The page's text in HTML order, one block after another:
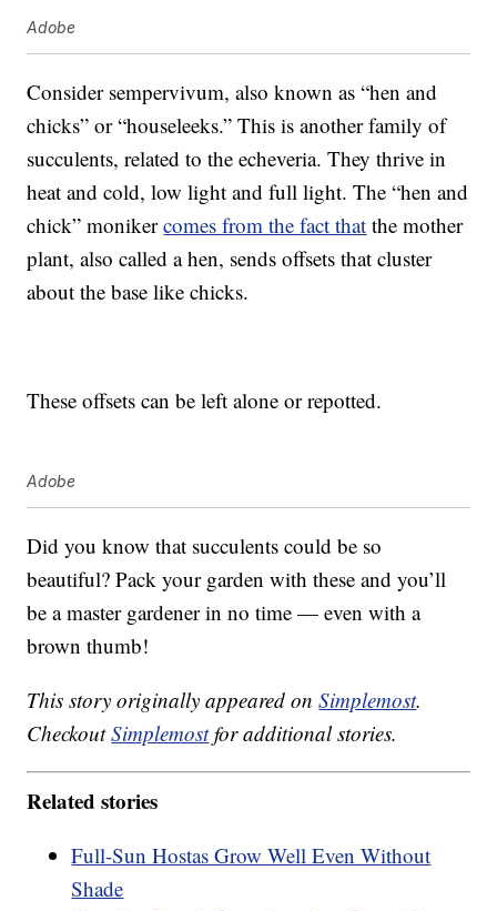
Adobe
Consider sempervivum, also known as “hen and
chicks” or “houseleeks.” This is another family of
succulents, related to the echeveria. They thrive in
heat and cold, low light and full light. The “hen and
chick” monikercomes from the fact that the mother
plant, also called a hen, sends offsets that cluster
about the base like chicks.
These offsets can be left alone or repotted.
Adobe
Did you know that succulents could be so
beautiful? Pack your garden with these and you’ll
be a master gardener in no time — even with a
brown thumb!
This story originally appeared onSimplemost.
CheckoutSimplemostfor additional stories.
Related stories
Full-Sun Hostas Grow Well Even Without
Shade